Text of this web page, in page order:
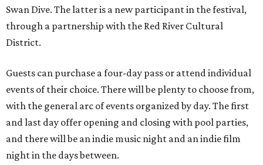
Swan Dive. The latter is a new participant in the festival,
through a partnership with the Red River Cultural
District.
Guests can purchase a four-day pass or attend individual
events of their choice. There will be plenty to choose from,
with the general arc of events organized by day. The first
and last day offer opening and closing with pool parties,
and there will be an indie music night and an indie film
night in the days between.